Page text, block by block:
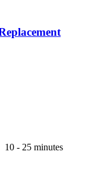
10 - 25 minutes